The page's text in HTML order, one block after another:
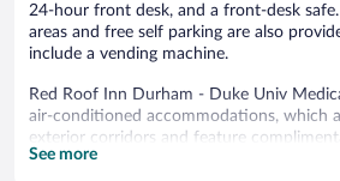
24-hour front desk, and a front-desk
areas and free self parking are also
include a vending machine.
Red Roof Inn Durham - Duke Univ
air-conditioned accommodations, which
exterior corridors and feature
blackout drapes/curtains. Beds feature
See more